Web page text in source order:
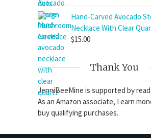
Hand-Carved Avocado
Necklace With Clear
$15.00
Thank You
JenniBeeMine is supported by
As an Amazon associate, I earn
buy qualifying purchases.